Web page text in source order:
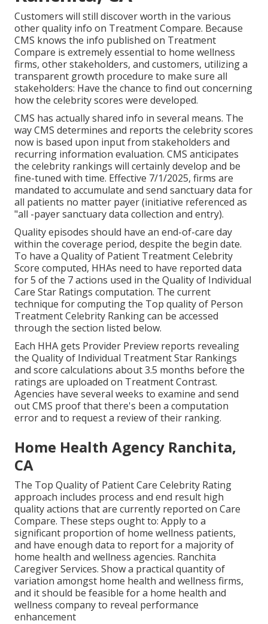
Customers will still discover worth in the various
other quality info on Treatment Compare. Because
CMS knows the info published on Treatment
Compare is extremely essential to home wellness
firms, other stakeholders, and customers, utilizing a
transparent growth procedure to make sure all
stakeholders: Have the chance to find out concerning
how the celebrity scores were developed.
CMS has actually shared info in several means. The
way CMS determines and reports the celebrity scores
now is based upon input from stakeholders and
recurring information evaluation. CMS anticipates
the celebrity rankings will certainly develop and be
fine-tuned with time. Effective 7/1/2025, firms are
mandated to accumulate and send sanctuary data for
all patients no matter payer (initiative referenced as
"all -payer sanctuary data collection and entry).
Quality episodes should have an end-of-care day
within the coverage period, despite the begin date.
To have a Quality of Patient Treatment Celebrity
Score computed, HHAs need to have reported data
for 5 of the 7 actions used in the Quality of Individual
Care Star Ratings computation. The current
technique for computing the Top quality of Person
Treatment Celebrity Ranking can be accessed
through the section listed below.
Each HHA gets Provider Preview reports revealing
the Quality of Individual Treatment Star Rankings
and score calculations about 3.5 months before the
ratings are uploaded on Treatment Contrast.
Agencies have several weeks to examine and send
out CMS proof that there's been a computation
error and to request a review of their ranking.
Home Health Agency Ranchita,
CA
The Top Quality of Patient Care Celebrity Rating
approach includes process and end result high
quality actions that are currently reported on Care
Compare. These steps ought to: Apply to a
significant proportion of home wellness patients,
and have enough data to report for a majority of
home health and wellness agencies. Ranchita
Caregiver Services. Show a practical quantity of
variation amongst home health and wellness firms,
and it should be feasible for a home health and
wellness company to reveal performance
enhancement